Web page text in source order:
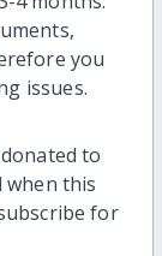
you
issues.
to
when this
for